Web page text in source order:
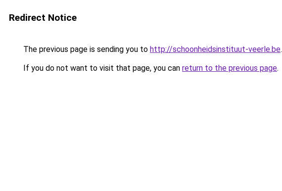
Redirect Notice
The previous page is sending you to http://schoonheidsinstituut-veerle.be.
If you do not want to visit that page, you can return to the previous page.